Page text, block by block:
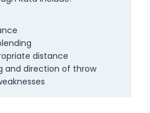
distance
and direction of throw